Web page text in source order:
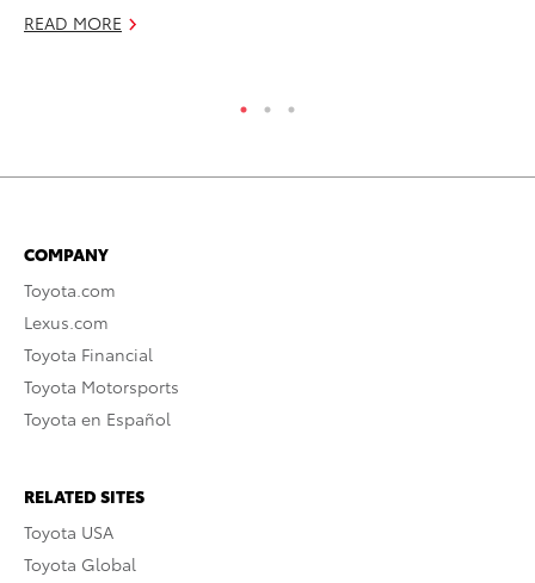
READ MORE
COMPANY
Toyota.com
Lexus.com
Toyota Financial
Toyota Motorsports
Toyota en Español
RELATED SITES
Toyota USA
Toyota Global